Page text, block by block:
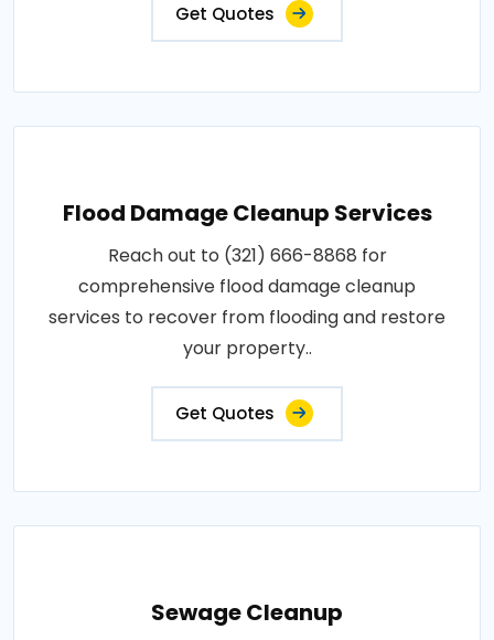
Get Quotes
Flood Damage Cleanup Services
Reach out to (321) 666-8868 for
comprehensive flood damage cleanup
services to recover from flooding and restore
your property..
Get Quotes
Sewage Cleanup